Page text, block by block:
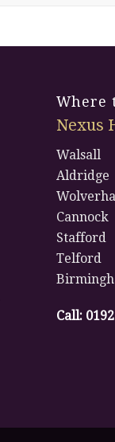
Where
Nexus
Walsall
Aldridge
Cannock
Stafford
Telford
Call: